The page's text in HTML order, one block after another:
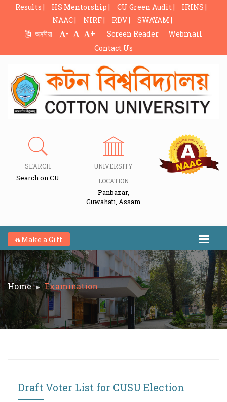
Results | HS Mentorship | CU Green Audit |
IRINS |
NAAC |
NIRF | RDV |
SWAYAM |
অসমীয়া
- + Screen Reader
Webmail
Contact Us
SEARCH
Search on CU
UNIVERSITY
LOCATION
Panbazar,
Guwahati, Assam
Make a Gift
Home Examination
Draft Voter List for CUSU Election